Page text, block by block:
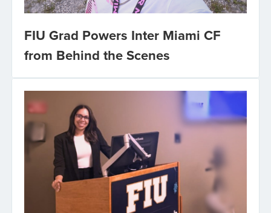
FIU Grad Powers Inter Miami CF
from Behind the Scenes